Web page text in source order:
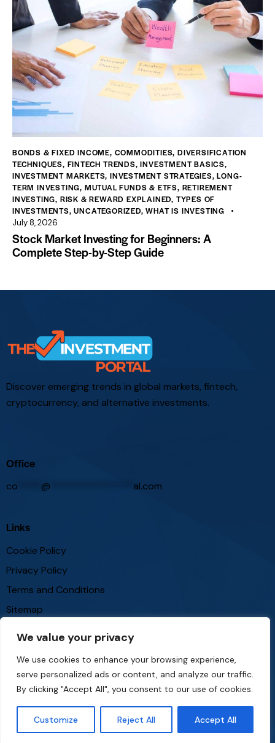
We value your privacy
We use cookies to enhance your browsing experience,
serve personalized ads or content, and analyze our traffic.
By clicking "Accept All", you consent to our use of cookies.
Customize Reject All Accept All
BONDS & FIXED INCOME, COMMODITIES,DIVERSIFICATION
TECHNIQUES, FINTECH TRENDS,INVESTMENT BASICS,
INVESTMENT MARKETS,INVESTMENT STRATEGIES,LONG-
TERM INVESTING, MUTUAL FUNDS & ETFS, RETIREMENT
INVESTING, RISK & REWARD EXPLAINED, TYPES OF
INVESTMENTS,UNCATEGORIZED,WHAT IS INVESTING
July 8, 2026
Stock Market Investing for Beginners: A
Complete Step-by-Step Guide
Discover emerging trends in global markets, fintech,
cryptocurrency, and alternative investments.
Office
co @ al.com
Links
Cookie Policy
Privacy Policy
Terms and Conditions
Sitemap
Follow Us
theinvestmentportal © 2026. All Rights Reserved.